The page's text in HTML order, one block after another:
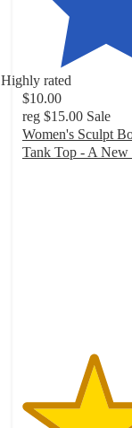
Highly rated
$10.00
reg $15.00 Sale
Women's Sculpt
Tank Top - A